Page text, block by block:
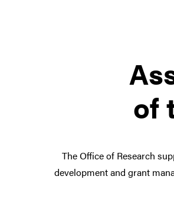
of
The Office of Research
development and grant